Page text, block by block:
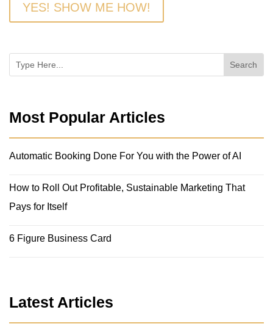
YES! SHOW ME HOW!
Most Popular Articles
Automatic Booking Done For You with the Power of AI
How to Roll Out Profitable, Sustainable Marketing That
Pays for Itself
6 Figure Business Card
Latest Articles